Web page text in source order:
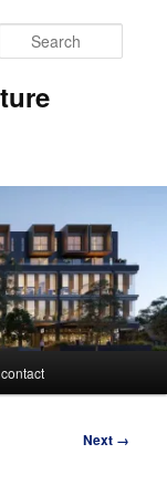
contact
Next →